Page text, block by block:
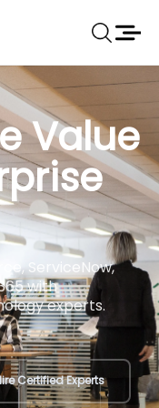
Value
ServiceNow,
with
experts.
Certified Experts